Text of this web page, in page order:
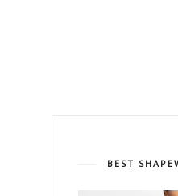
BEST